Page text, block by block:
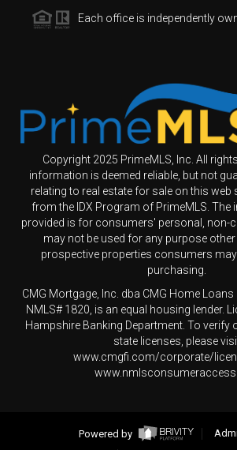
Each office is independently
Copyright 2025 PrimeMLS, Inc. All
information is deemed reliable, but not
relating to real estate for sale on this web
from the IDX Program of PrimeMLS. The
provided is for consumers' personal, non-
may not be used for any purpose
prospective properties consumers may
purchasing.
CMG Mortgage, Inc. dba CMG Home Loans
NMLS# 1820, is an equal housing lender.
Hampshire Banking Department. To verify
state licenses, please
www.cmgfi.com/corporate/
Powered by